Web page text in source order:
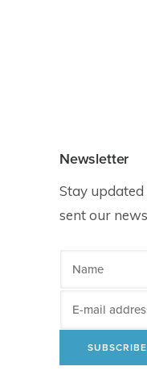
Newsletter
Stay updated
sent our